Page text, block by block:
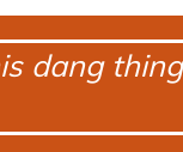
dang